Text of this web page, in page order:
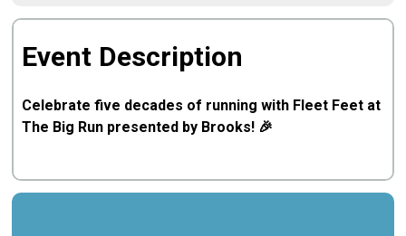
Event Description
Celebrate five decades of running with Fleet Feet at
The Big Run presented by Brooks! 🎉